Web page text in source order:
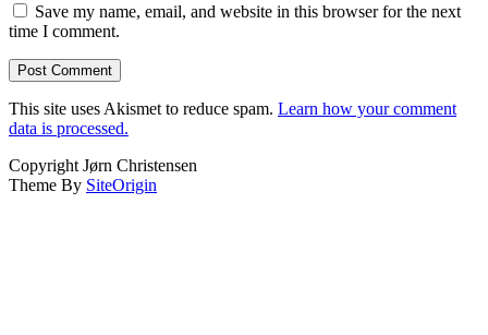
Save my name, email, and website in this browser for the next
time I comment.
This site uses Akismet to reduce spam. Learn how your comment
data is processed.
Copyright Jørn Christensen
Theme By SiteOrigin